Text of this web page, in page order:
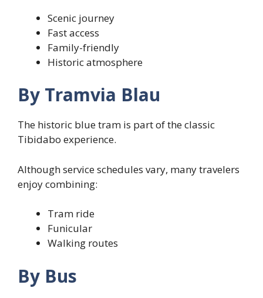
Scenic journey
Fast access
Family-friendly
Historic atmosphere
By Tramvia Blau
The historic blue tram is part of the classic
Tibidabo experience.
Although service schedules vary, many travelers
enjoy combining:
Tram ride
Funicular
Walking routes
By Bus